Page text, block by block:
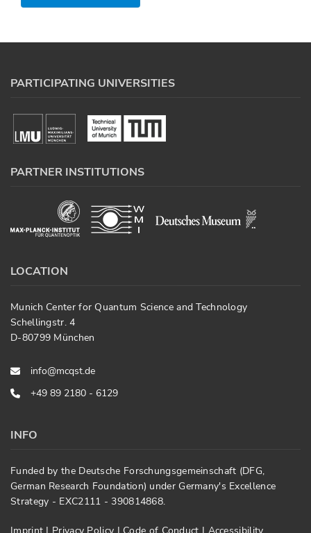
PARTICIPATING UNIVERSITIES
PARTNER INSTITUTIONS
LOCATION
Munich Center for Quantum Science and Technology
Schellingstr. 4
D-80799 München
info@mcqst.de
+49 89 2180 - 6129
INFO
Funded by the Deutsche Forschungsgemeinschaft (DFG,
German Research Foundation) under Germany's Excellence
Strategy - EXC2111 - 390814868.